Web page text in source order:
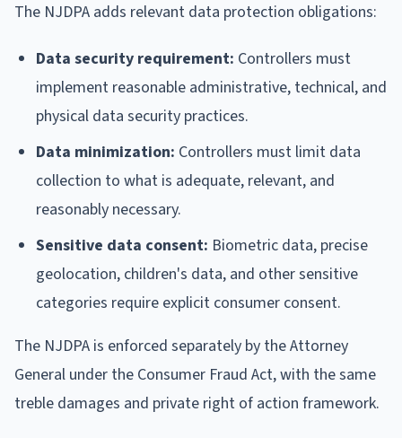
The NJDPA adds relevant data protection obligations:
Data security requirement: Controllers must
implement reasonable administrative, technical, and
physical data security practices.
Data minimization: Controllers must limit data
collection to what is adequate, relevant, and
reasonably necessary.
Sensitive data consent: Biometric data, precise
geolocation, children's data, and other sensitive
categories require explicit consumer consent.
The NJDPA is enforced separately by the Attorney
General under the Consumer Fraud Act, with the same
treble damages and private right of action framework.